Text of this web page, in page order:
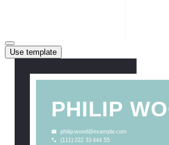
Use template